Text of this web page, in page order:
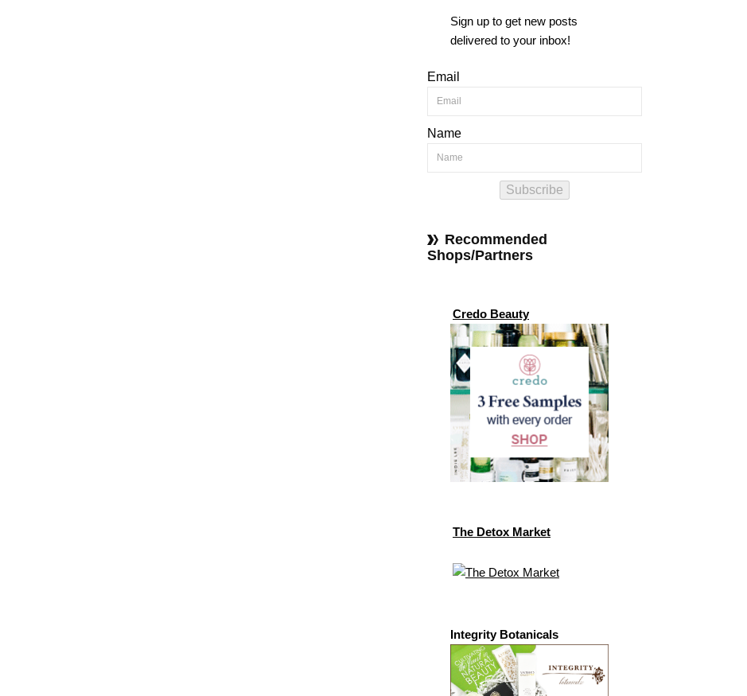
Sign up to get new posts
delivered to your inbox!
Email
Name
Subscribe
Recommended
Shops/Partners
Credo Beauty
The Detox Market
Integrity Botanicals